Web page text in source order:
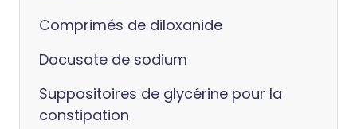
Comprimés de diloxanide
Docusate de sodium
Suppositoires de glycérine pour la
constipation